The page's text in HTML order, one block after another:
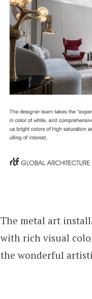
The metal art
with rich visual
the wonderful